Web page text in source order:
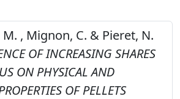
, Mignon, C. & Pieret, N.
OF INCREASING SHARES
ON PHYSICAL AND
OF PELLETS